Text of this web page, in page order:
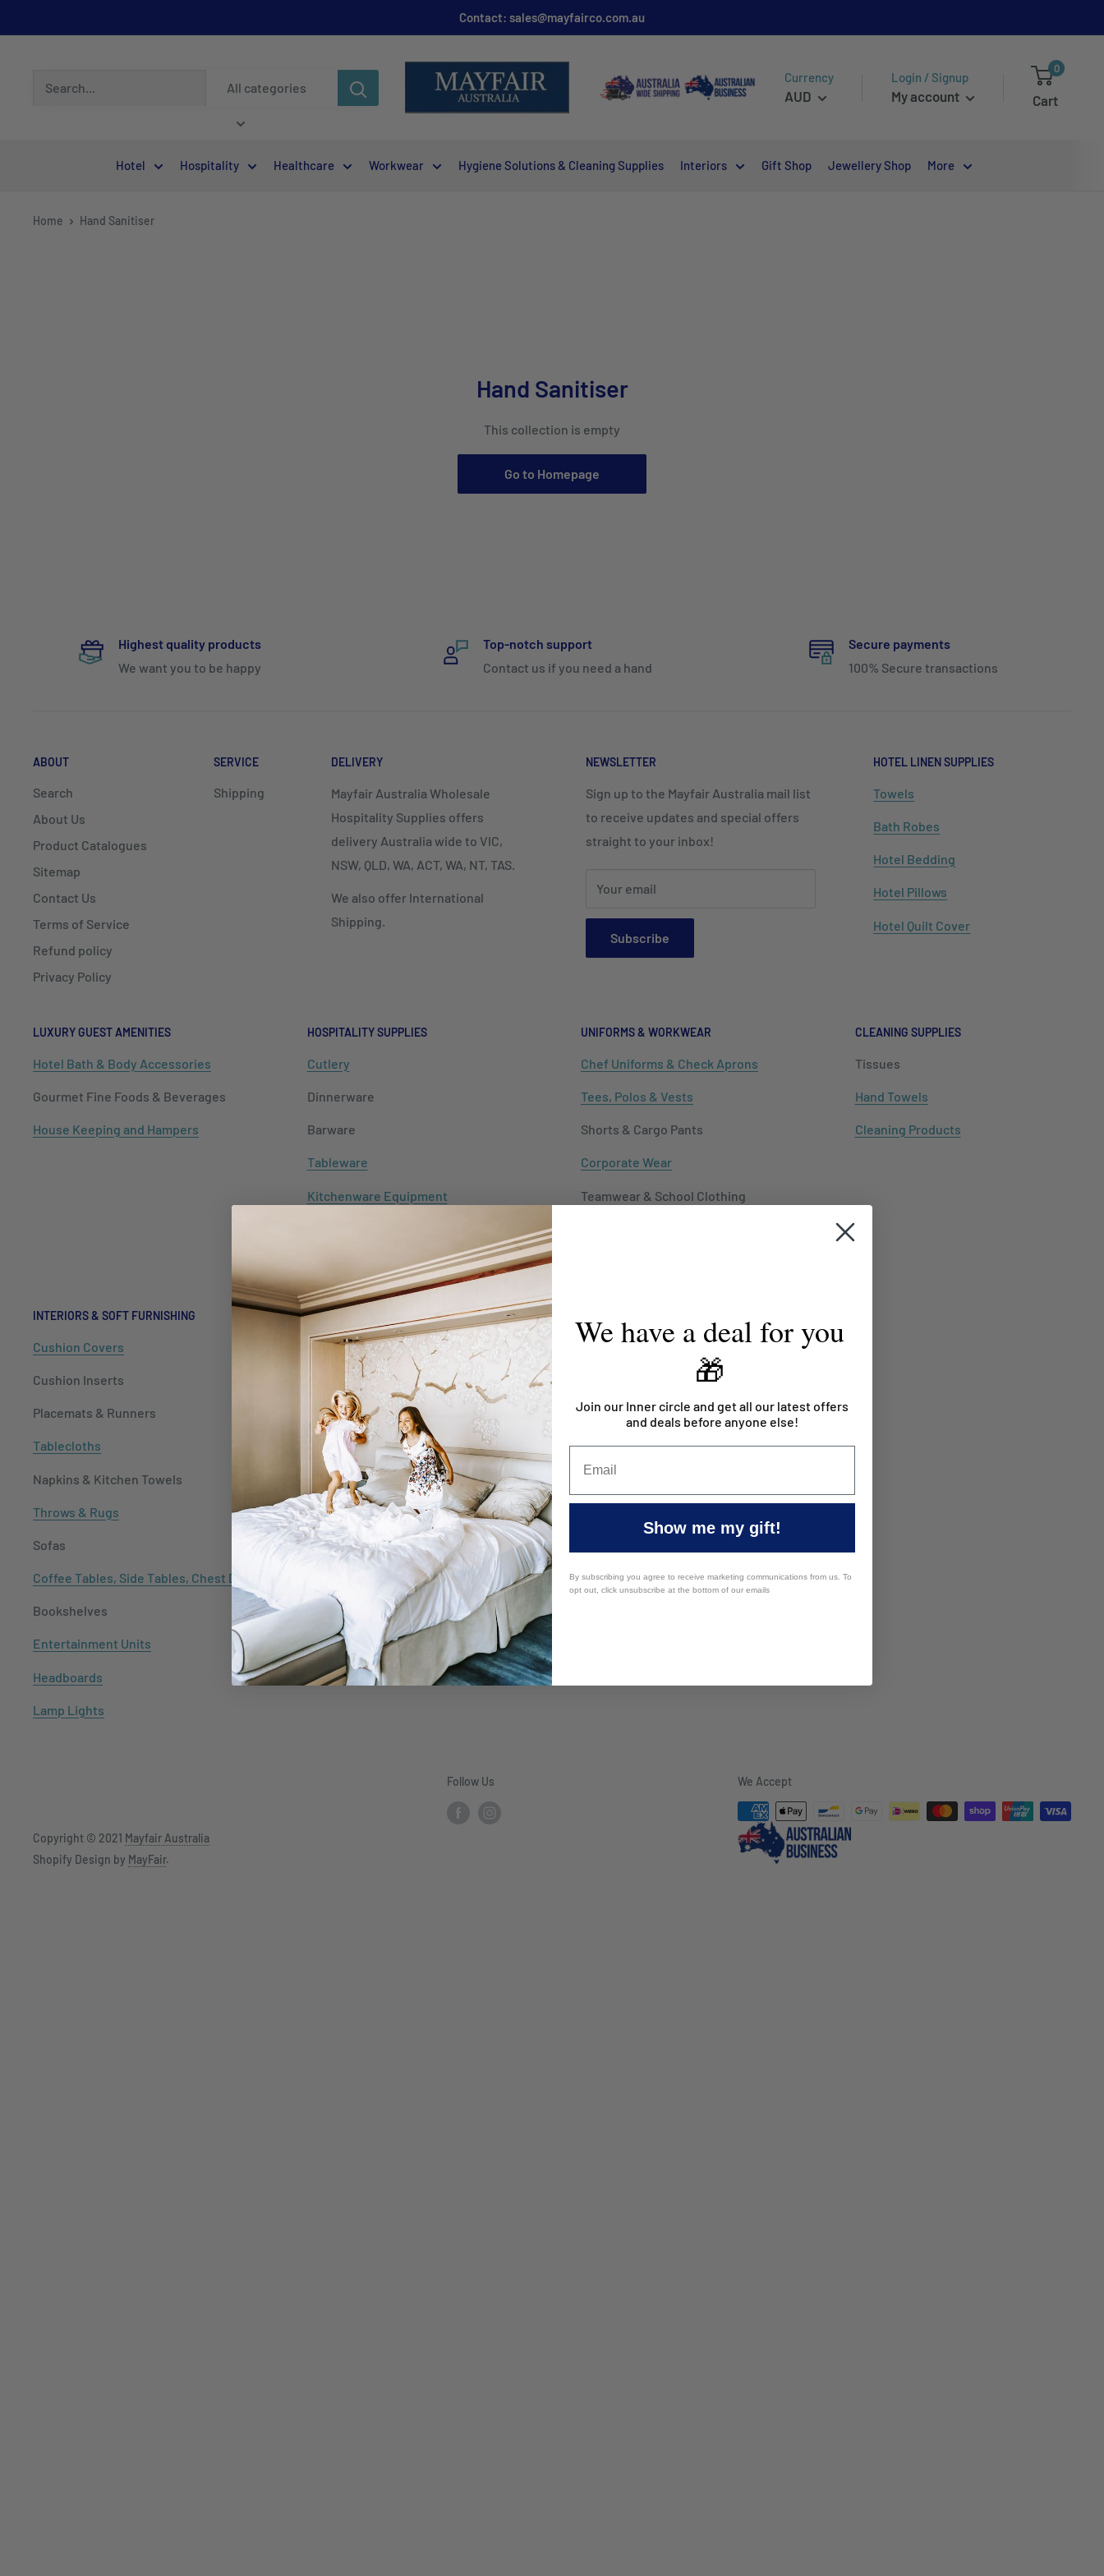
Contact: sales@mayfairco.com.au
All categories
Currency
AUD
Login / Signup
My account
0
Cart
Hotel Hospitality Healthcare Workwear Hygiene Solutions & Cleaning Supplies Interiors Gift Shop Jewellery Shop More
Home Hand Sanitiser
Hand Sanitiser
This collection is empty
Go to Homepage
Highest quality products
We want you to be happy
Top-notch support
Contact us if you need a hand
Secure payments
100% Secure transactions
ABOUT
Search
About Us
Product Catalogues
Sitemap
Contact Us
Terms of Service
Refund policy
Privacy Policy
SERVICE
Shipping
DELIVERY
Mayfair Australia Wholesale
Hospitality Supplies offers
delivery Australia wide to VIC,
NSW, QLD, WA, ACT, WA, NT, TAS.
We also offer International
Shipping.
NEWSLETTER
Sign up to the Mayfair Australia mail list
to receive updates and special offers
straight to your inbox!
Your email
Subscribe
HOTEL LINEN SUPPLIES
Towels
Bath Robes
Hotel Bedding
Hotel Pillows
Hotel Quilt Cover
LUXURY GUEST AMENITIES
Hotel Bath & Body Accessories
Gourmet Fine Foods & Beverages
House Keeping and Hampers
HOSPITALITY SUPPLIES
Cutlery
Dinnerware
Barware
Tableware
Kitchenware Equipment
Packaging Supplies
UNIFORMS & WORKWEAR
Chef Uniforms & Check Aprons
Tees, Polos & Vests
Shorts & Cargo Pants
Corporate Wear
Teamwear & School Clothing
CLEANING SUPPLIES
Tissues
Hand Towels
Cleaning Products
INTERIORS & SOFT FURNISHING
Cushion Covers
Cushion Inserts
Placemats & Runners
Tablecloths
Napkins & Kitchen Towels
Throws & Rugs
Sofas
Coffee Tables, Side Tables, Chest Draws
Bookshelves
Entertainment Units
Headboards
Lamp Lights
Copyright © 2021 Mayfair Australia
Shopify Design by MayFair.
Follow Us We Accept
We have a deal for you
🎁
Join our Inner circle and get all our latest offers
and deals before anyone else!
Show me my gift!
By subscribing you agree to receive marketing communications from us. To
opt out, click unsubscribe at the bottom of our emails